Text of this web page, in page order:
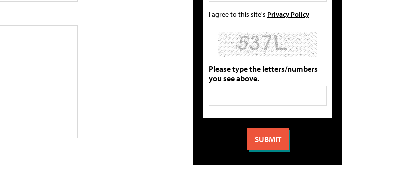
I agree to this site's Privacy Policy
Please type the letters/numbers
you see above.